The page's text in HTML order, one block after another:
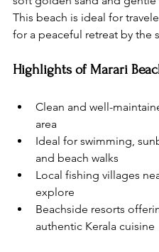
This beach is ideal for
for a peaceful retreat by the
Highlights of Marari
Clean and well-
area
Ideal for swimming,
and beach walks
Local fishing villages
explore
Beachside resorts
authentic Kerala cuisine